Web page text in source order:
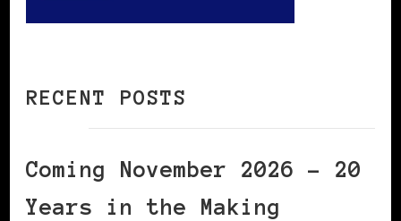
RECENT POSTS
Coming November 2026 – 20
Years in the Making